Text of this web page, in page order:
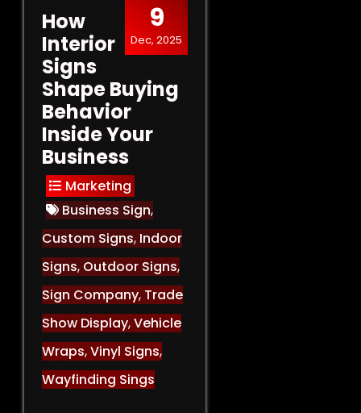
9
Dec, 2025
How
Interior
Signs
Shape Buying
Behavior
Inside Your
Business
Marketing
Business Sign,
Custom Signs, Indoor
Signs, Outdoor Signs,
Sign Company, Trade
Show Display,Vehicle
Wraps,Vinyl Signs,
Wayfinding Sings